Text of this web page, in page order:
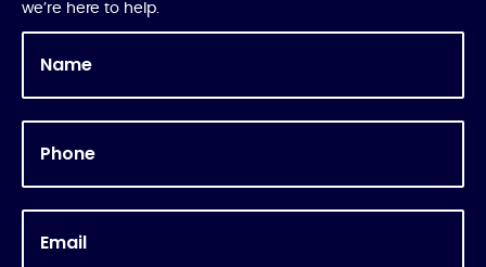
we’re here to help.